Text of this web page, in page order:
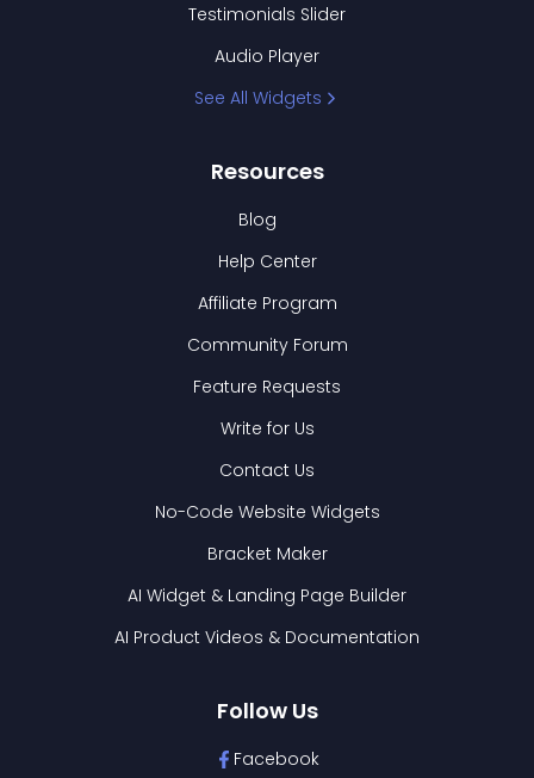
Testimonials Slider
Audio Player
See All Widgets
Resources
Blog
Help Center
Affiliate Program
Community Forum
Feature Requests
Write for Us
Contact Us
No-Code Website Widgets
Bracket Maker
AI Widget & Landing Page Builder
AI Product Videos & Documentation
Follow Us
Facebook